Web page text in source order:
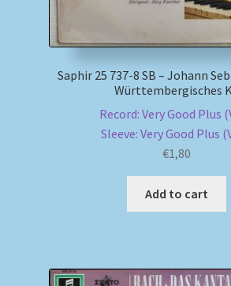
Payment Methods
Shipping Methods
Saphir 25 737-8 SB – Johann
Württembergisches
Record: Very Good Plus
Sleeve: Very Good Plus
€1,80
Add to cart